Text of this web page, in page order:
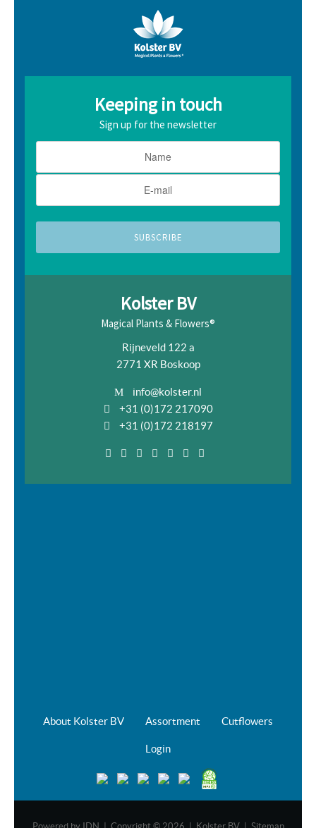
Keeping in touch
Sign up for the newsletter
Kolster BV
Magical Plants & Flowers®
Rijneveld 122 a
2771 XR Boskoop
info@kolster.nl
+31 (0)172 217090
+31 (0)172 218197
About Kolster BV Assortment Cutflowers
Login